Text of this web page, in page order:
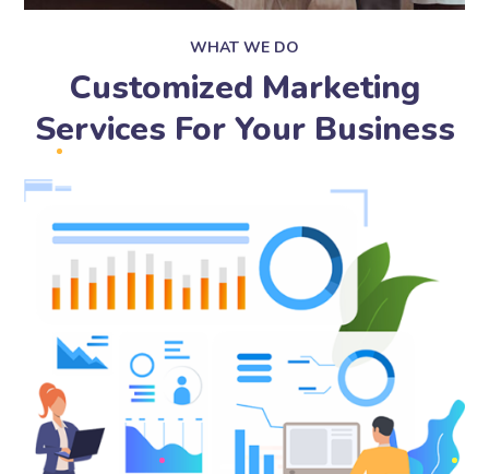
WHAT WE DO
Customized Marketing
Services For Your Business